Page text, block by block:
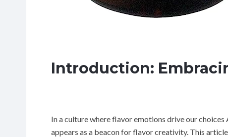
Introduction:
In a culture where flavor emotions drive our
appears as a beacon for flavor creativity. This